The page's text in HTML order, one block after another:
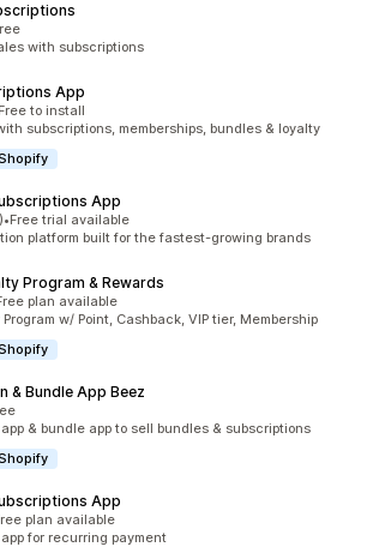
with subscriptions
App
Free to install
subscriptions, memberships, bundles & loyalty
App
•Free trial available
platform built for the fastest-growing brands
Program & Rewards
plan available
w/ Point, Cashback, VIP tier, Membership
& Bundle App Beez
& bundle app to sell bundles & subscriptions
App
plan available
for recurring payment